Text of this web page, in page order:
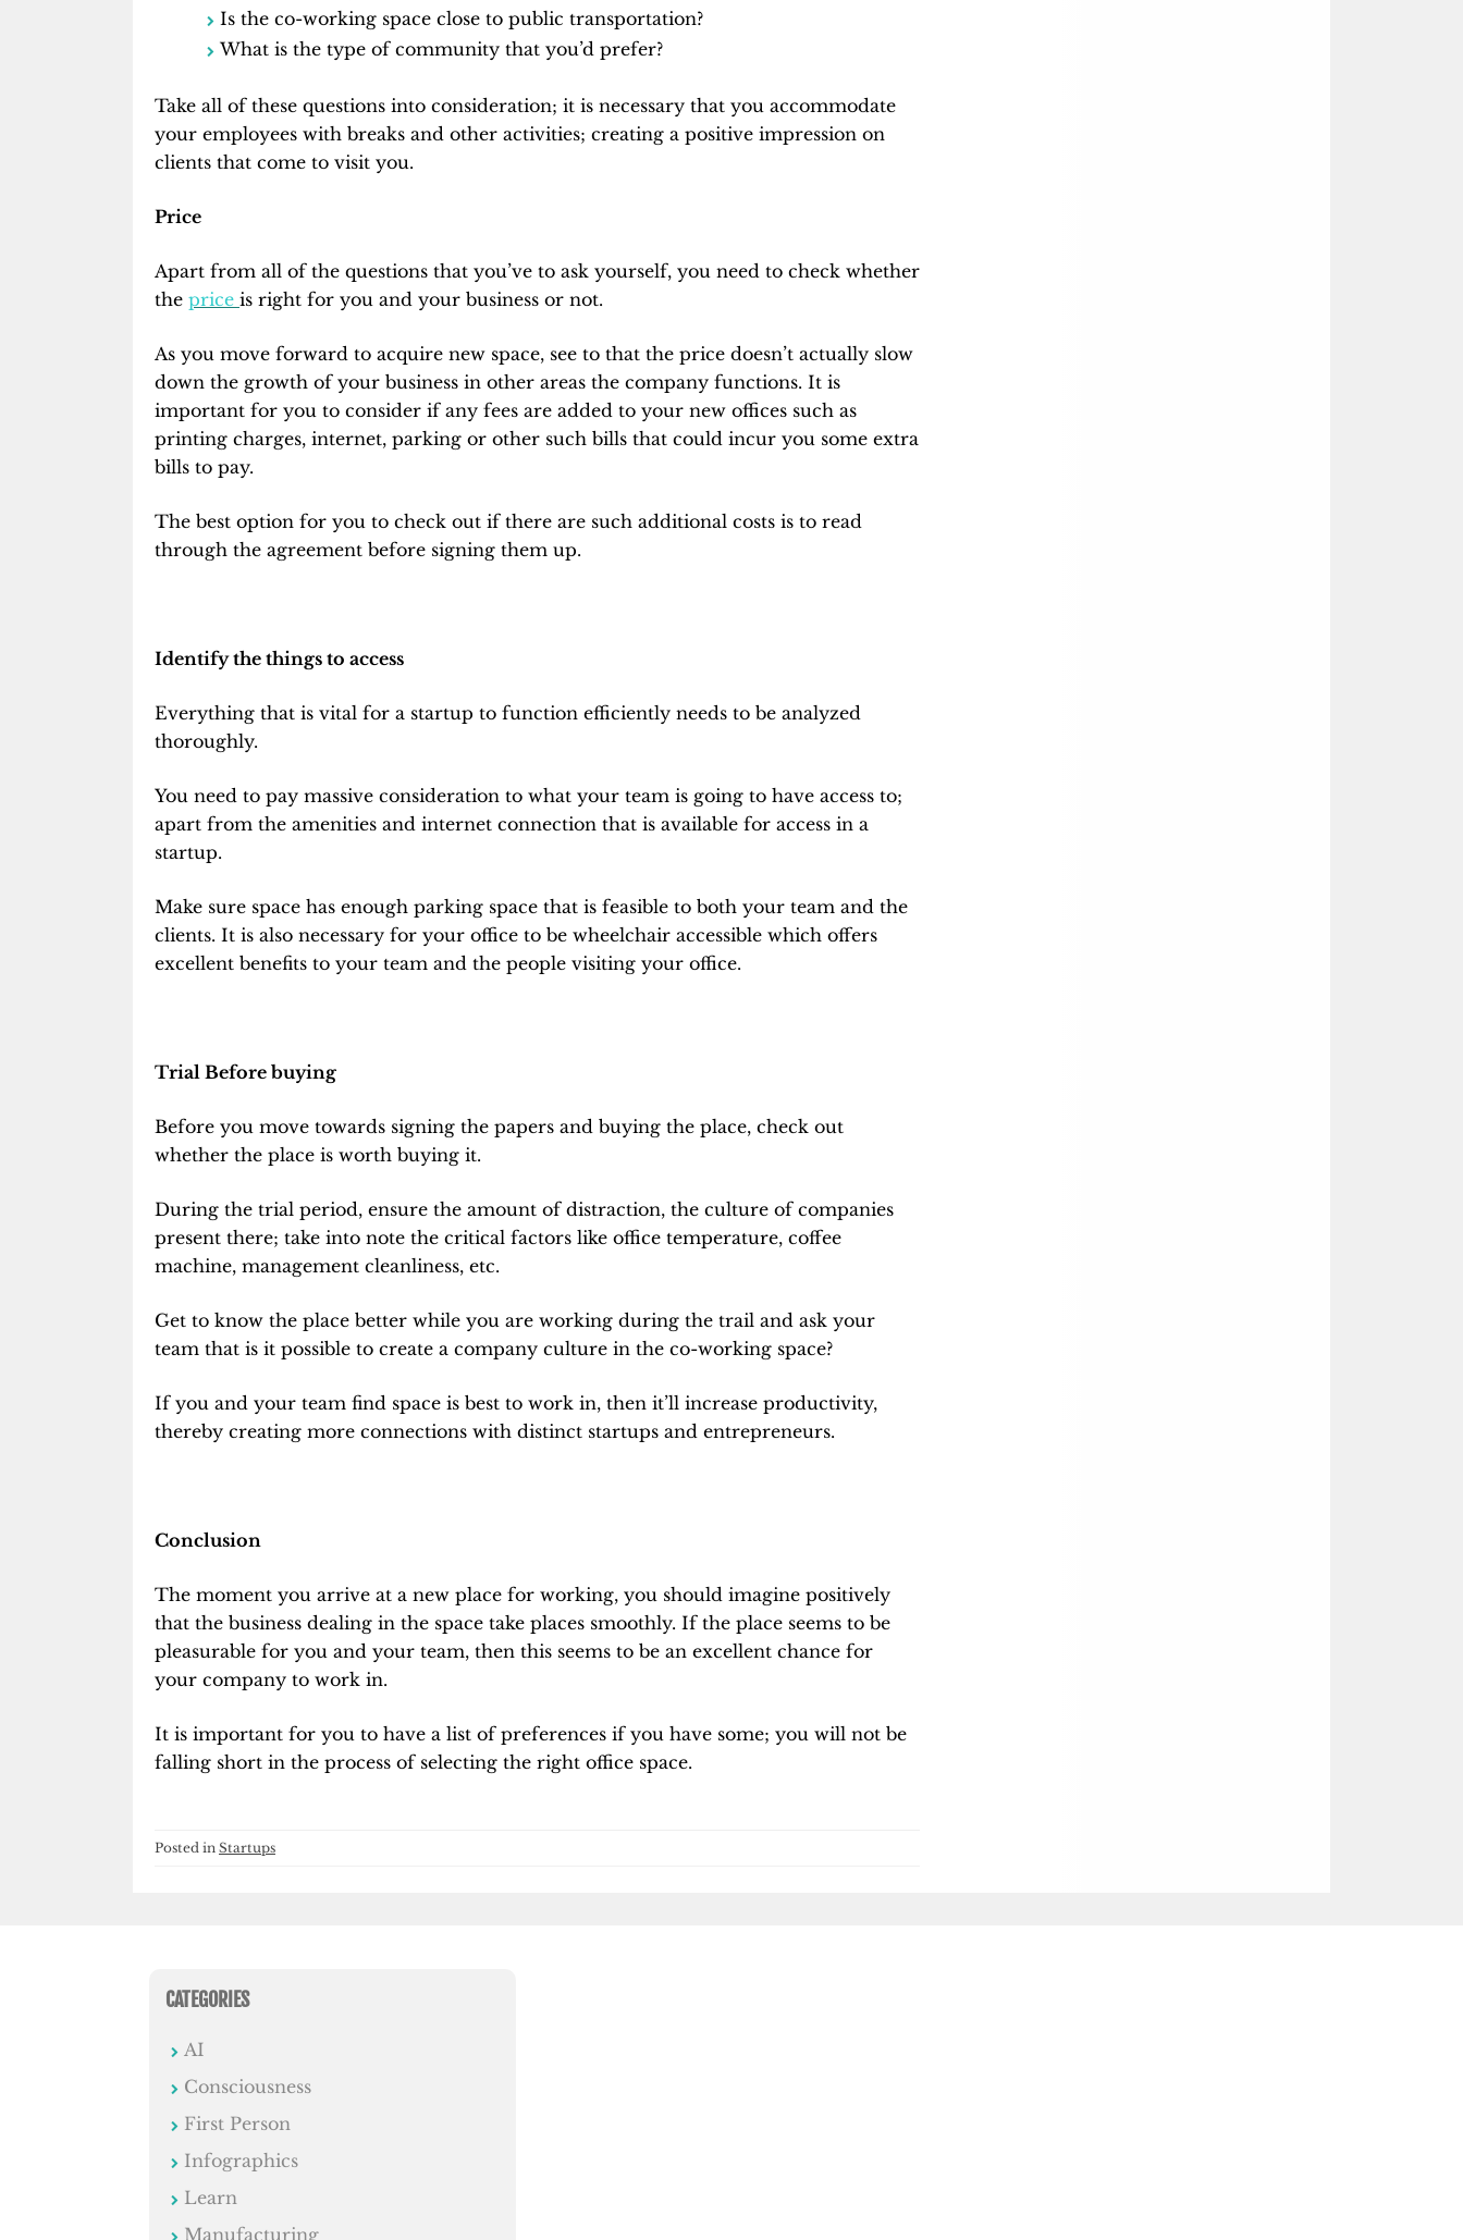
Is the co-working space close to public transportation?
What is the type of community that you’d prefer?
Take all of these questions into consideration; it is necessary that you accommodate
your employees with breaks and other activities; creating a positive impression on
clients that come to visit you.
Price
Apart from all of the questions that you’ve to ask yourself, you need to check whether
the price is right for you and your business or not.
As you move forward to acquire new space, see to that the price doesn’t actually slow
down the growth of your business in other areas the company functions. It is
important for you to consider if any fees are added to your new offices such as
printing charges, internet, parking or other such bills that could incur you some extra
bills to pay.
The best option for you to check out if there are such additional costs is to read
through the agreement before signing them up.
Identify the things to access
Everything that is vital for a startup to function efficiently needs to be analyzed
thoroughly.
You need to pay massive consideration to what your team is going to have access to;
apart from the amenities and internet connection that is available for access in a
startup.
Make sure space has enough parking space that is feasible to both your team and the
clients. It is also necessary for your office to be wheelchair accessible which offers
excellent benefits to your team and the people visiting your office.
Trial Before buying
Before you move towards signing the papers and buying the place, check out
whether the place is worth buying it.
During the trial period, ensure the amount of distraction, the culture of companies
present there; take into note the critical factors like office temperature, coffee
machine, management cleanliness, etc.
Get to know the place better while you are working during the trail and ask your
team that is it possible to create a company culture in the co-working space?
If you and your team find space is best to work in, then it’ll increase productivity,
thereby creating more connections with distinct startups and entrepreneurs.
Conclusion
The moment you arrive at a new place for working, you should imagine positively
that the business dealing in the space take places smoothly. If the place seems to be
pleasurable for you and your team, then this seems to be an excellent chance for
your company to work in.
It is important for you to have a list of preferences if you have some; you will not be
falling short in the process of selecting the right office space.
Posted in Startups
CATEGORIES
AI
Consciousness
First Person
Infographics
Learn
Manufacturing